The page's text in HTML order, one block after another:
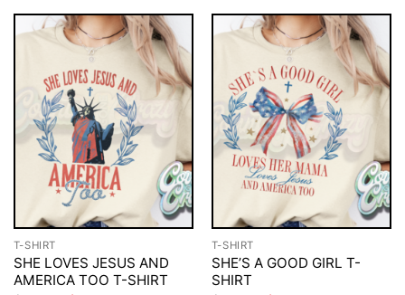
T-SHIRT
SHE LOVES JESUS AND
AMERICA TOO T-SHIRT
T-SHIRT
SHE’S A GOOD GIRL T-
SHIRT